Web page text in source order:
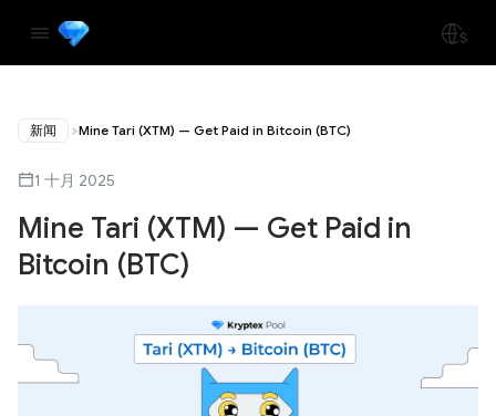
新闻 Mine Tari (XTM) — Get Paid in Bitcoin (BTC)
1 十月 2025
Mine Tari (XTM) — Get Paid in
Bitcoin (BTC)